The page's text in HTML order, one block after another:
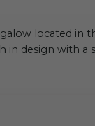
located in
in design with a